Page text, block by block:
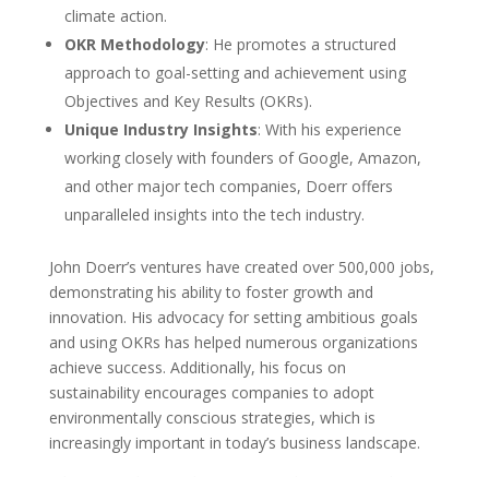
climate action.
OKR Methodology: He promotes a structured
approach to goal-setting and achievement using
Objectives and Key Results (OKRs).
Unique Industry Insights: With his experience
working closely with founders of Google, Amazon,
and other major tech companies, Doerr offers
unparalleled insights into the tech industry.
John Doerr’s ventures have created over 500,000 jobs,
demonstrating his ability to foster growth and
innovation. His advocacy for setting ambitious goals
and using OKRs has helped numerous organizations
achieve success. Additionally, his focus on
sustainability encourages companies to adopt
environmentally conscious strategies, which is
increasingly important in today’s business landscape.